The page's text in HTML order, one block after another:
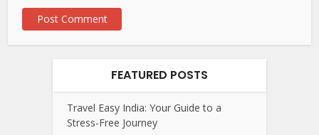
FEATURED POSTS
Travel Easy India: Your Guide to a
Stress-Free Journey